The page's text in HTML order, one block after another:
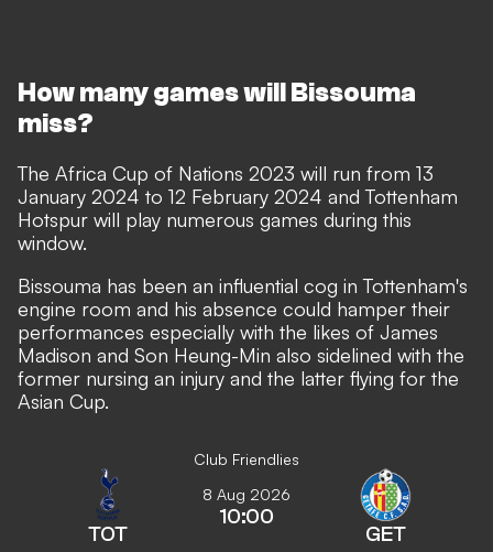
How many games will Bissouma
miss?
The Africa Cup of Nations 2023 will run from 13
January 2024 to 12 February 2024 and Tottenham
Hotspur will play numerous games during this
window.
Bissouma has been an influential cog in Tottenham's
engine room and his absence could hamper their
performances especially with the likes of James
Madison and Son Heung-Min also sidelined with the
former nursing an injury and the latter flying for the
Asian Cup.
Club Friendlies
TOT
8 Aug 2026
10:00
GET